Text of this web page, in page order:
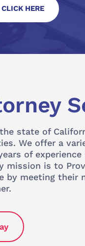
CLICK HERE
state of
We offer a
of
mission is to
by meeting their